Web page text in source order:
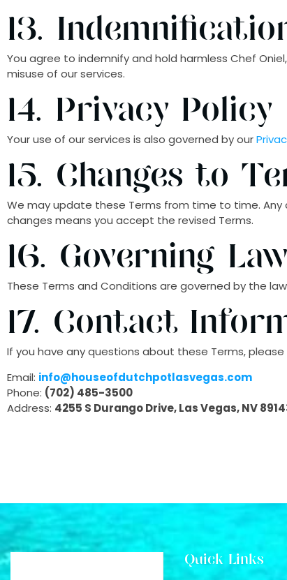
13.
You agree to indemnify and hold harmless Chef
misuse of our services.
14. Privacy Policy
Your use of our services is also governed by our
15. Changes to
We may update these Terms from time to time.
changes means you accept the revised Terms.
16. Governing Law
These Terms and Conditions are governed by the
17. Contact
If you have any questions about these Terms,
Email: info@houseofdutchpotlasvegas.com
Phone: (702) 485-3500
Address: 4255 S Durango Drive, Las Vegas, NV
Quick Links